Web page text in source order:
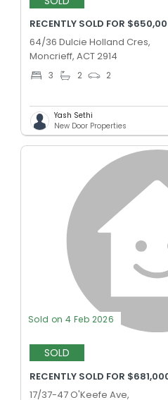
RECENTLY SOLD FOR
64/36 Dulcie Holland Cres,
Moncrieff, ACT 2914
3 2 2
Yash Sethi
New Door Properties
Sold on 4 Feb 2026
SOLD
RECENTLY SOLD FOR
17/37-47 O'Keefe Ave,